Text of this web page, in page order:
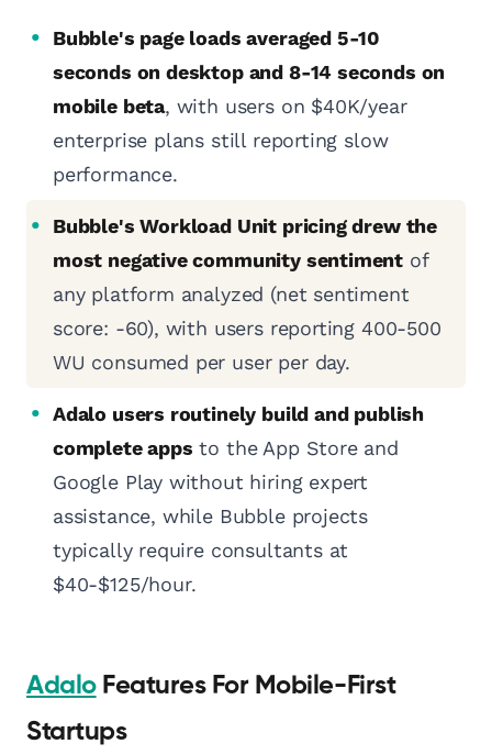
Bubble's page loads averaged 5-10
seconds on desktop and 8-14 seconds on
mobile beta, with users on $40K/year
enterprise plans still reporting slow
performance.
Bubble's Workload Unit pricing drew the
most negative community sentiment of
any platform analyzed (net sentiment
score: -60), with users reporting 400-500
WU consumed per user per day.
Adalo users routinely build and publish
complete apps to the App Store and
Google Play without hiring expert
assistance, while Bubble projects
typically require consultants at
$40-$125/hour.
AdaloFeatures For Mobile-First
Startups